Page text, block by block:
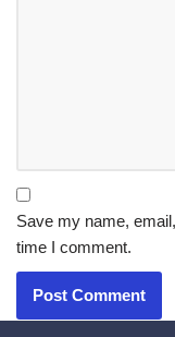
Save my name,
time I comment.